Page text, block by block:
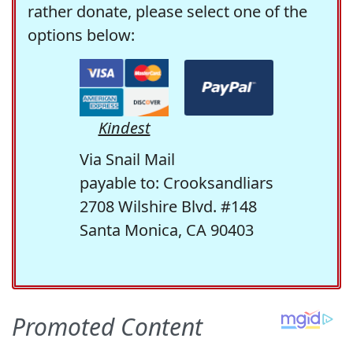
rather donate, please select one of the
options below:
Kindest
Via Snail Mail
payable to: Crooksandliars
2708 Wilshire Blvd. #148
Santa Monica, CA 90403